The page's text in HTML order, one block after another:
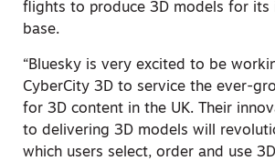
flights to produce 3D models for its
base.
“Bluesky is very excited to be
CyberCity 3D to service the ever-
for 3D content in the UK. Their
to delivering 3D models will
which users select, order and use